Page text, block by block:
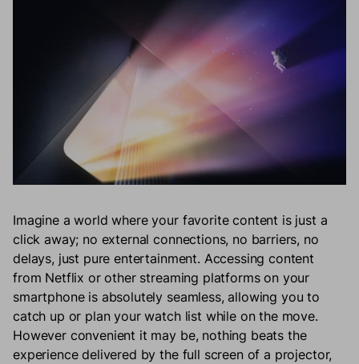
Imagine a world where your favorite content is just a
click away; no external connections, no barriers, no
delays, just pure entertainment. Accessing content
from Netflix or other streaming platforms on your
smartphone is absolutely seamless, allowing you to
catch up or plan your watch list while on the move.
However convenient it may be, nothing beats the
experience delivered by the full screen of a projector,